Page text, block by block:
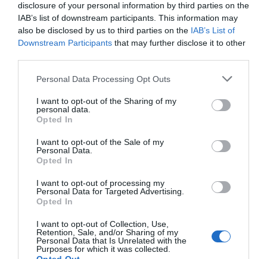
disclosure of your personal information by third parties on the
IAB’s list of downstream participants. This information may
also be disclosed by us to third parties on the IAB’s List of
Downstream Participants that may further disclose it to other
Personal Data Processing Opt Outs
I want to opt-out of the Sharing of my
personal data.
Opted In
I want to opt-out of the Sale of my
Personal Data.
Opted In
I want to opt-out of processing my
Personal Data for Targeted Advertising.
Opted In
I want to opt-out of Collection, Use,
Retention, Sale, and/or Sharing of my
Personal Data that Is Unrelated with the
Purposes for which it was collected.
"C'est extrêmement conséquent" : dans les
régions, le milieu...
1 année il y a
avant sa ferme...
1 année il y a 663
Tendance
Populaire